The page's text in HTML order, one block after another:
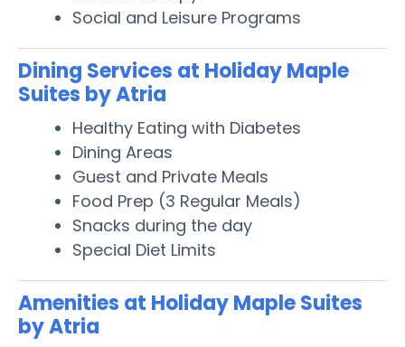
Social and Leisure Programs
Dining Services at Holiday Maple
Suites by Atria
Healthy Eating with Diabetes
Dining Areas
Guest and Private Meals
Food Prep (3 Regular Meals)
Snacks during the day
Special Diet Limits
Amenities at Holiday Maple Suites
by Atria